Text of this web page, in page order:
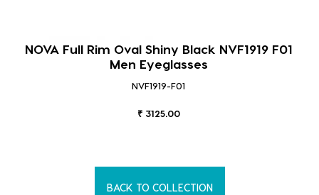
NOVA Full Rim Oval Shiny Black NVF1919 F01
Men Eyeglasses
NVF1919-F01
₹ 3125.00
BACK TO COLLECTION